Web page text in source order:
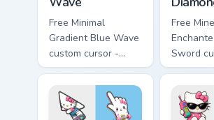
Free Minimal
Gradient Blue Wave
custom cursor -
minimal blue-to-
cyan tip with
matching wave
symbol hand.
Free
Sword
cursor -